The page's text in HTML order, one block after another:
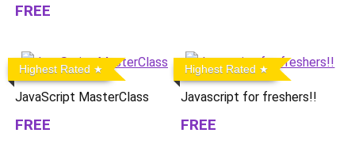
FREE
Highest Rated
JavaScript MasterClass
FREE
Highest Rated
Javascript for freshers!!
FREE